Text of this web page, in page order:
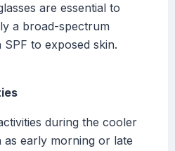
are essential to
a broad-spectrum
to exposed skin.
during the cooler
early morning or late